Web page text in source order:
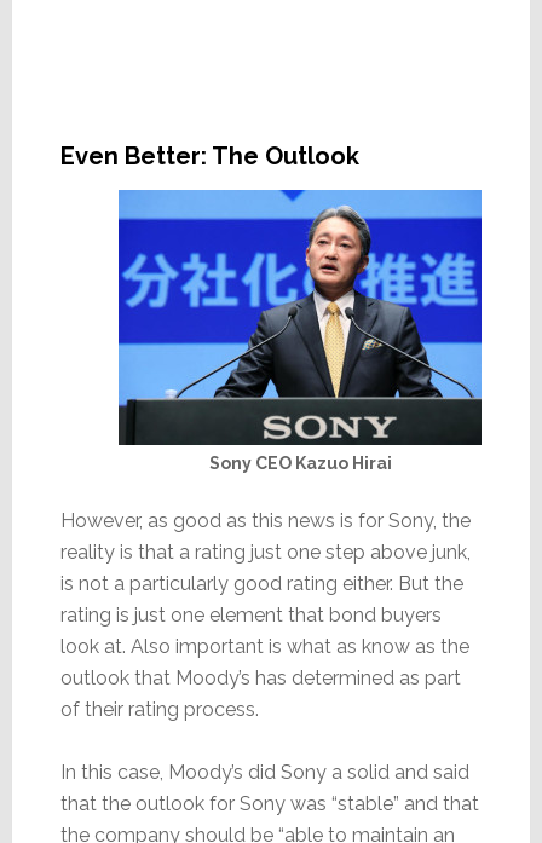
Even Better: The Outlook
Sony CEO Kazuo Hirai
However, as good as this news is for Sony, the
reality is that a rating just one step above junk,
is not a particularly good rating either. But the
rating is just one element that bond buyers
look at. Also important is what as know as the
outlook that Moody’s has determined as part
of their rating process.
In this case, Moody’s did Sony a solid and said
that the outlook for Sony was “stable” and that
the company should be “able to maintain an